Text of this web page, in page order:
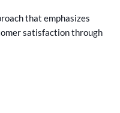
that emphasizes
satisfaction through